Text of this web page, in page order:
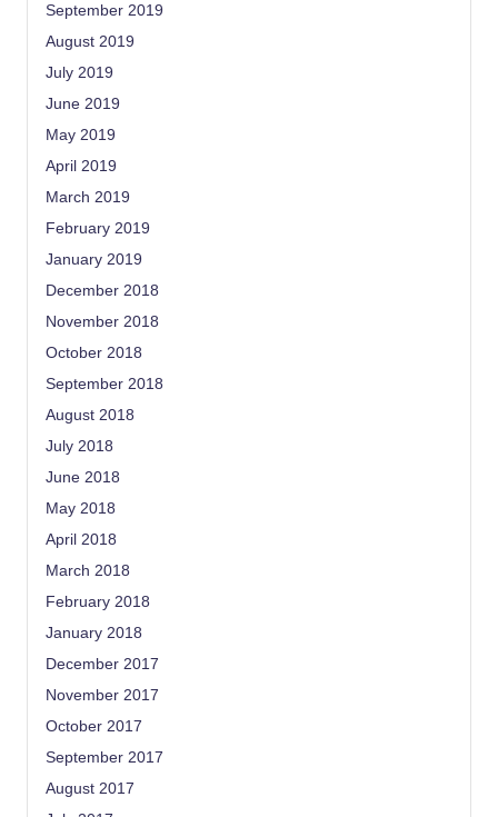
September 2019
August 2019
July 2019
June 2019
May 2019
April 2019
March 2019
February 2019
January 2019
December 2018
November 2018
October 2018
September 2018
August 2018
July 2018
June 2018
May 2018
April 2018
March 2018
February 2018
January 2018
December 2017
November 2017
October 2017
September 2017
August 2017